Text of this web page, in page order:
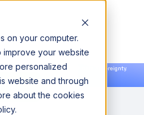
on your computer.
your website
personalized
website and through
about the cookies
enterprises scale AI with data sovereignty.
the news →
Demo
Demo